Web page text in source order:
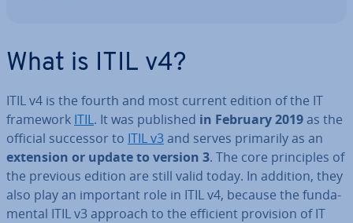
What is ITIL v4?
ITIL v4 is the fourth and most current edition of the IT
framework ITIL. It was published in February 2019as the
official successor to ITIL v3and serves primarily as an
extension or update to version 3. The core prin­ciples of
the previous edition are still valid today. In addition, they
also play an important role in ITIL v4, because the fun­da­
ment­al ITIL v3 approach to the efficient provision of IT